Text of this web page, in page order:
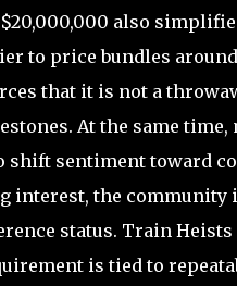
also
to price bundles
that it is not a
At the same
shift sentiment toward
interest, the community
status. Train
is tied to